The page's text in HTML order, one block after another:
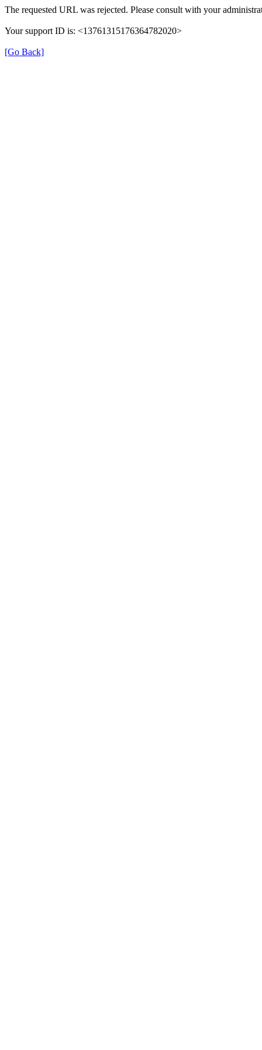
The requested URL was rejected. Please consult with your
Your support ID is: <13761315176364782020>
[Go Back]